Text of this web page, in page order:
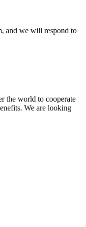
and we will respond to
the world to cooperate
We are looking